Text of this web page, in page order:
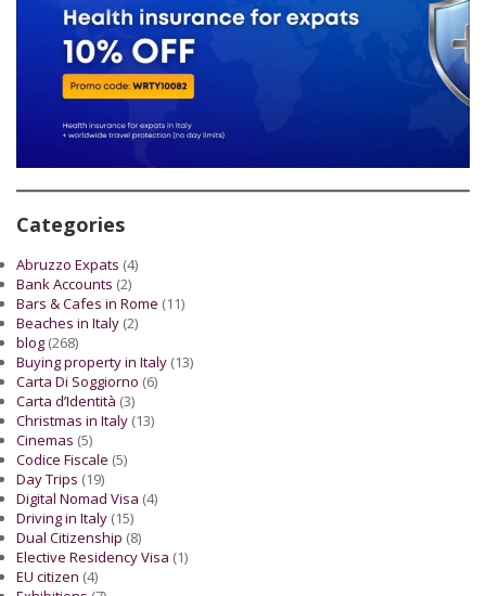
Categories
Abruzzo Expats (4)
Bank Accounts (2)
Bars & Cafes in Rome (11)
Beaches in Italy (2)
blog (268)
Buying property in Italy (13)
Carta Di Soggiorno (6)
Carta d’Identità (3)
Christmas in Italy (13)
Cinemas (5)
Codice Fiscale (5)
Day Trips (19)
Digital Nomad Visa (4)
Driving in Italy (15)
Dual Citizenship (8)
Elective Residency Visa (1)
EU citizen (4)